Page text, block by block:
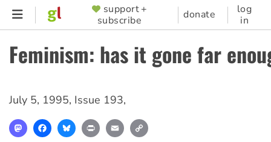
Skip
content
SUPPORTER
MENU
support +
subscribe
donate
log
in
Feminism: has it gone far
July 5, 1995, Issue 193,
MastodonFacebookBlueskyPrint Email